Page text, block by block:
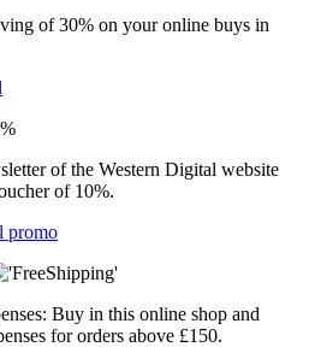
of 30% on your online buys in
of the Western Digital website
of 10%.
promo
Buy in this online shop and
for orders above £150.